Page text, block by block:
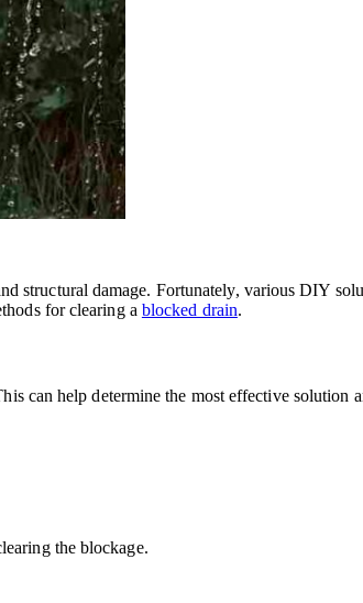
structural damage. Fortunately, various DIY
for clearing a blocked drain.
can help determine the most effective solution
the blockage.